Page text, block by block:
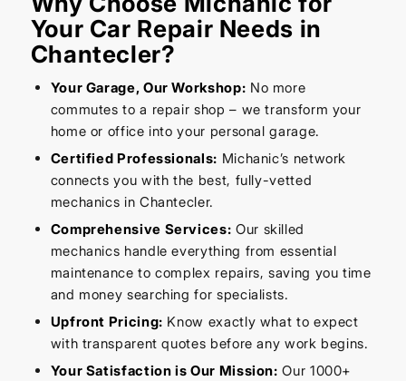
Your Car Repair Needs in
Chantecler?
Your Garage, Our Workshop: No more
commutes to a repair shop – we transform your
home or office into your personal garage.
Certified Professionals: Michanic’s network
connects you with the best, fully-vetted
mechanics in Chantecler.
Comprehensive Services: Our skilled
mechanics handle everything from essential
maintenance to complex repairs, saving you time
and money searching for specialists.
Upfront Pricing: Know exactly what to expect
with transparent quotes before any work begins.
Your Satisfaction is Our Mission: Our 1000+